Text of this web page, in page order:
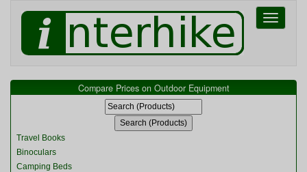
Toggle
Compare Prices on Outdoor Equipment
Travel Books
Binoculars
Camping Beds